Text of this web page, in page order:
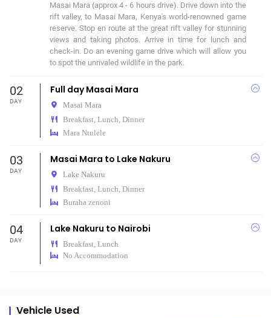
Masai Mara (approx 4 - 6 hours drive). Drive down into the
rift valley, to Masai Mara, Kenya's world-renowned game
reserve. Stop en route at the great rift valley for stunning
views and taking photos. Arrive in time for lunch and
check-in. Do an evening game drive which will allow you
to spot the unrivaled wildlife in the park.
02
DAY
Full day Masai Mara
Masai Mara
Breakfast, Lunch, Dinner
Mara Ntulele
03
DAY
Masai Mara to Lake Nakuru
Lake Nakuru
Breakfast, Lunch, Dinner
Buraha zenoni
04
DAY
Lake Nakuru to Nairobi
Breakfast, Lunch
No Accommodation
Vehicle Used